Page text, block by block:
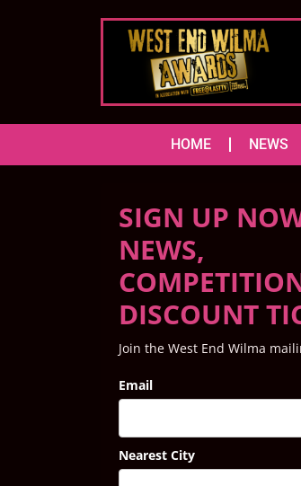
HOME NEWS
SIGN UP
NEWS,
DISCOUNT
Join the West End Wilma
Email
Nearest City